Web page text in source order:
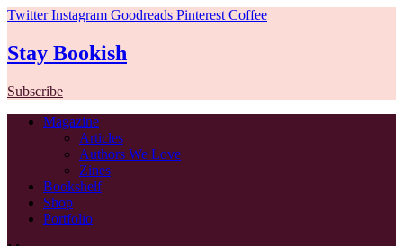
Twitter Instagram Goodreads Pinterest Coffee
Stay Bookish
Subscribe
Magazine
Articles
Authors We Love
Zines
Bookshelf
Shop
Portfolio